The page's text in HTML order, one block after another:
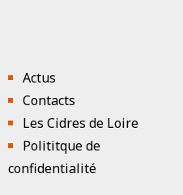
Actus
Contacts
Les Cidres de Loire
Polititque de
confidentialité